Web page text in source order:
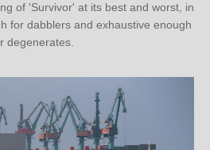
of 'Survivor' at its best and worst, in
for dabblers and exhaustive enough
degenerates.